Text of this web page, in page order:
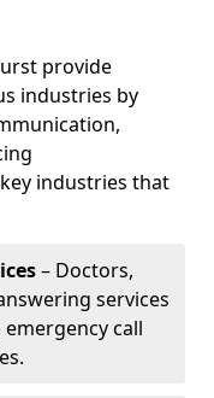
provide
industries by
industries that
– Doctors,
services
call